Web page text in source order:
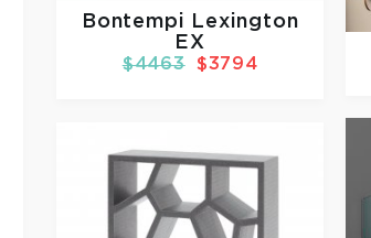
Bontempi Lexington
EX
$4463 $3794